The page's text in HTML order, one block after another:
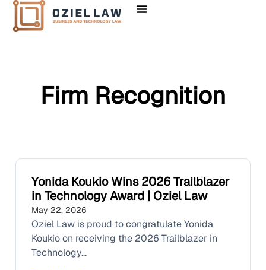
Firm Recognition
Yonida Koukio Wins 2026 Trailblazer
in Technology Award | Oziel Law
May 22, 2026
Oziel Law is proud to congratulate Yonida
Koukio on receiving the 2026 Trailblazer in
Technology...